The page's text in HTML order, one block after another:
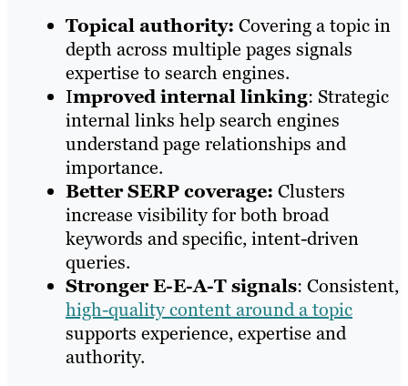
Topical authority: Covering a topic in
depth across multiple pages signals
expertise to search engines.
Improved internal linking: Strategic
internal links help search engines
understand page relationships and
importance.
Better SERP coverage: Clusters
increase visibility for both broad
keywords and specific, intent-driven
queries.
Stronger E-E-A-T signals: Consistent,
high-quality content around a topic
supports experience, expertise and
authority.